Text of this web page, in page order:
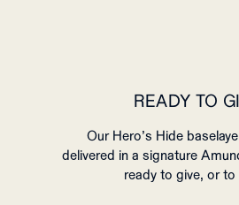
READY TO
Our Hero’s Hide
delivered in a signature
ready to give, or to